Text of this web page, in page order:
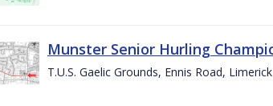
Munster Senior Hurling
T.U.S. Gaelic Grounds, Ennis Road,